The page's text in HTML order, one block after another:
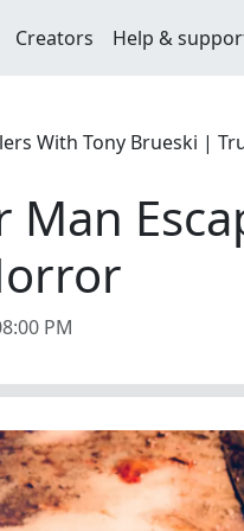
Creators Help &
With Tony Brueski |
Man
PM